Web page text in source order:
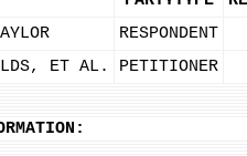
RESPONDENT
ET AL.
PETITIONER